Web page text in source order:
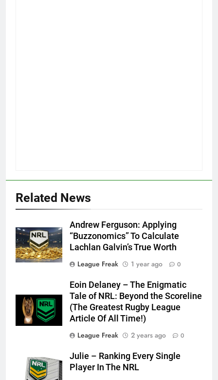
Related News
Andrew Ferguson: Applying
“Buzzonomics” To Calculate
Lachlan Galvin’s True Worth
League Freak
1 year ago 0
Eoin Delaney – The Enigmatic
Tale of NRL: Beyond the Scoreline
(The Greatest Rugby League
Article Of All Time!)
League Freak
2 years ago 0
Julie – Ranking Every Single
Player In The NRL